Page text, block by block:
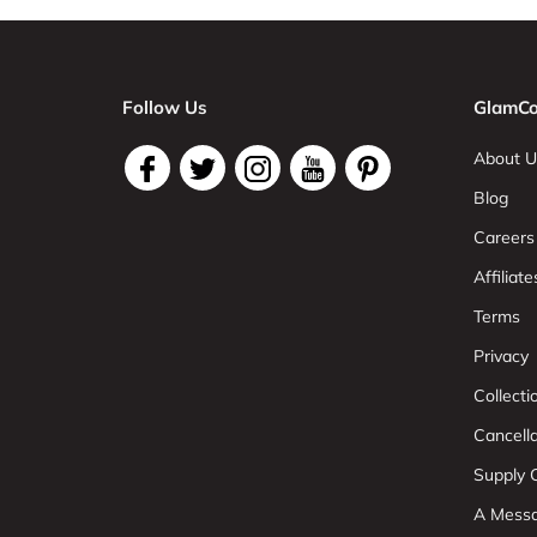
Follow Us
About
Blog
Careers
Terms
Privacy
Supply
A